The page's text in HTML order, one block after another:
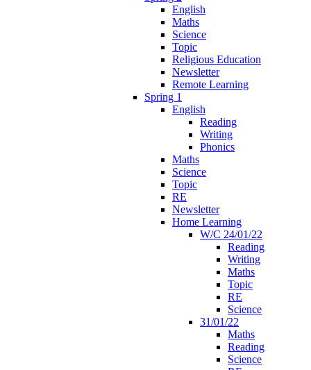
English
Maths
Science
Topic
Religious Education
Newsletter
Remote Learning
Spring 1
English
Reading
Writing
Phonics
Maths
Science
Topic
RE
Newsletter
Home Learning
W/C 24/01/22
Reading
Writing
Maths
Topic
RE
Science
31/01/22
Maths
Reading
Science